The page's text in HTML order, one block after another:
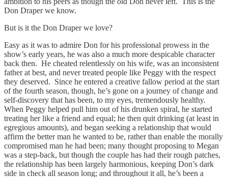
Don Draper we know.
But is it the Don Draper we love?
Easy as it was to admire Don for his professional prowess in the
show’s early years, he was also a much more despicable character
back then. He cheated relentlessly on his wife, was an inconsistent
father at best, and never treated people like Peggy with the respect
they deserved. Since he entered a creative fallow period at the start
of the fourth season, though, he’s gone on a journey of change and
self-discovery that has been, to my eyes, tremendously healthy.
When Peggy helped pull him out of his drunken spiral, he started
treating her like a friend and equal; he then quit drinking (at least in
egregious amounts), and began seeking a relationship that would
affirm the better man he wanted to be, rather than enable the morally
compromised man he had been; many thought proposing to Megan
was a step-back, but though the couple has had their rough patches,
the relationship has been largely harmonious, keeping Don’s dark
side in check all season long; and throughout it all, he’s been a